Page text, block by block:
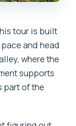
tour is built
and head
where the
supports
part of the